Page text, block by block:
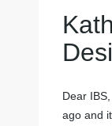
Dear
ago and